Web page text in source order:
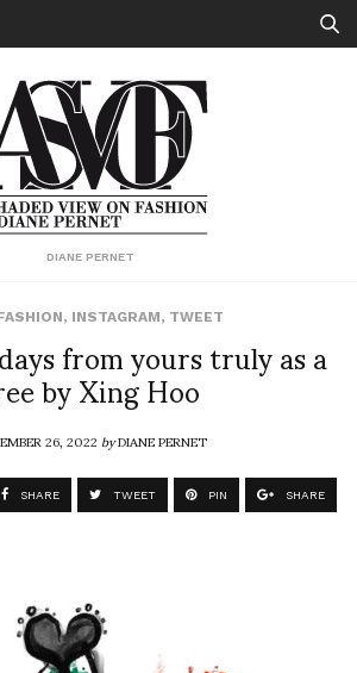
DIANE PERNET
, INSTAGRAM, TWEET
from yours truly as a
by Xing Hoo
26, 2022byDIANE PERNET
SHARE TWEET PIN SHARE